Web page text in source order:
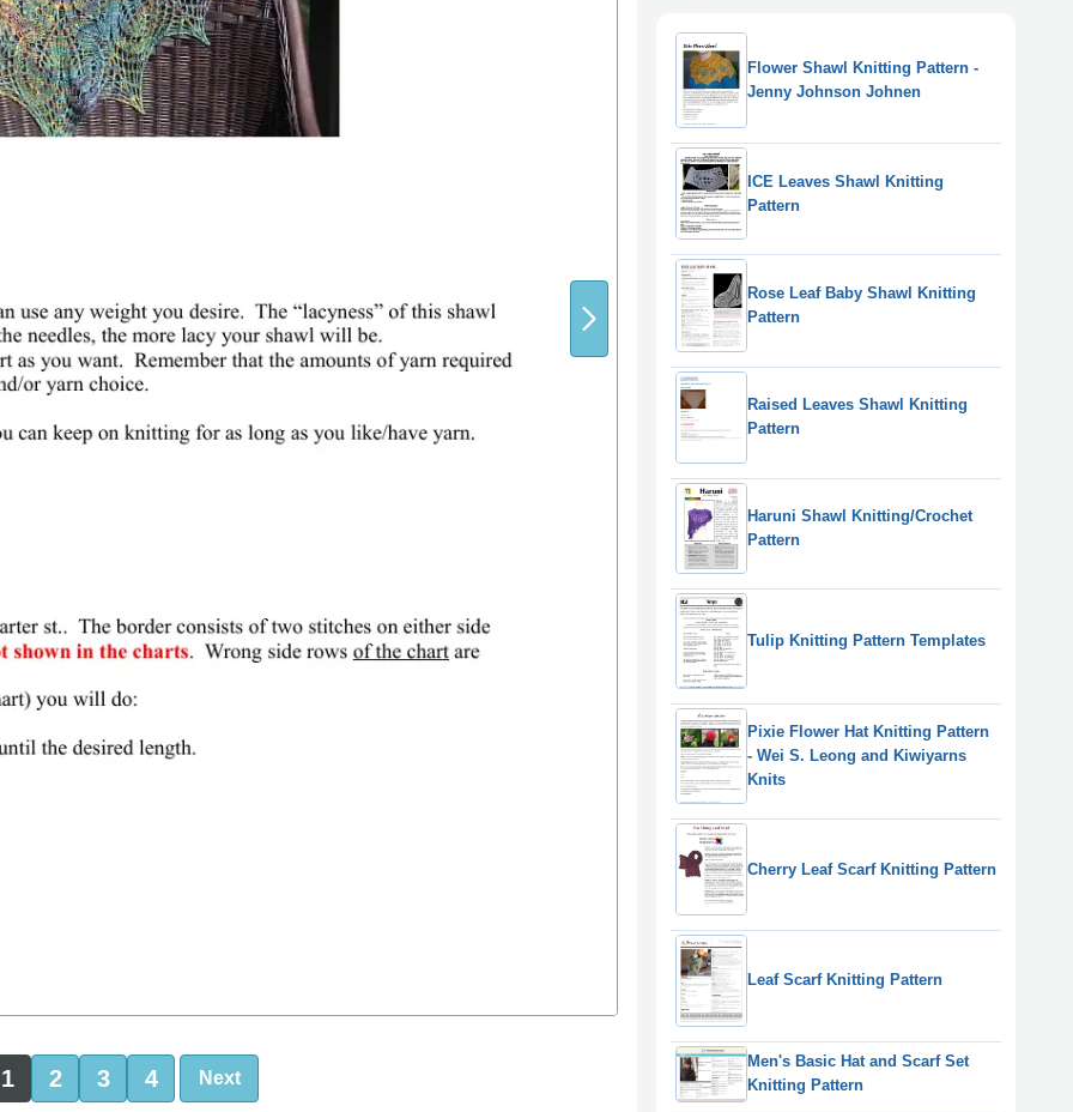
1 2 3 4 Next
Flower Shawl Knitting Pattern -
Jenny Johnson Johnen
ICE Leaves Shawl Knitting
Pattern
Rose Leaf Baby Shawl Knitting
Pattern
Raised Leaves Shawl Knitting
Pattern
Haruni Shawl Knitting/Crochet
Pattern
Tulip Knitting Pattern Templates
Pixie Flower Hat Knitting Pattern
- Wei S. Leong and Kiwiyarns
Knits
Cherry Leaf Scarf Knitting Pattern
Leaf Scarf Knitting Pattern
Men's Basic Hat and Scarf Set
Knitting Pattern